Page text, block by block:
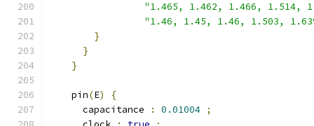
"1.465, 1.462, 1.466, 1.514,
"1.46, 1.45, 1.46, 1.503,
}
}
}
    pin
(E)
{
      capacitance
: 0.01004 ;